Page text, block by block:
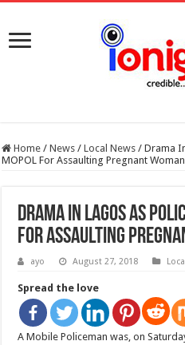
Home / News / Local News / Drama
MOPOL For Assaulting Pregnant Woman
Drama In Lagos As
For Assaulting
ayo August 27, 2018
Spread the love
A Mobile Policeman was, on